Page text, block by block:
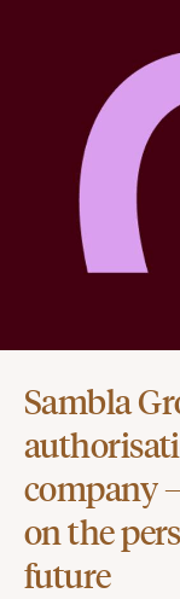
Sambla
company
on the
future